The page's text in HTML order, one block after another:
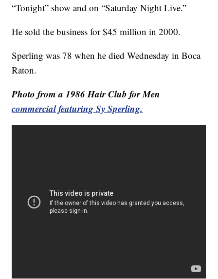
“Tonight” show and on “Saturday Night Live.”
He sold the business for $45 million in 2000.
Sperling was 78 when he died Wednesday in Boca
Raton.
Photo from a 1986 Hair Club for Men
commercial featuring Sy Sperling.